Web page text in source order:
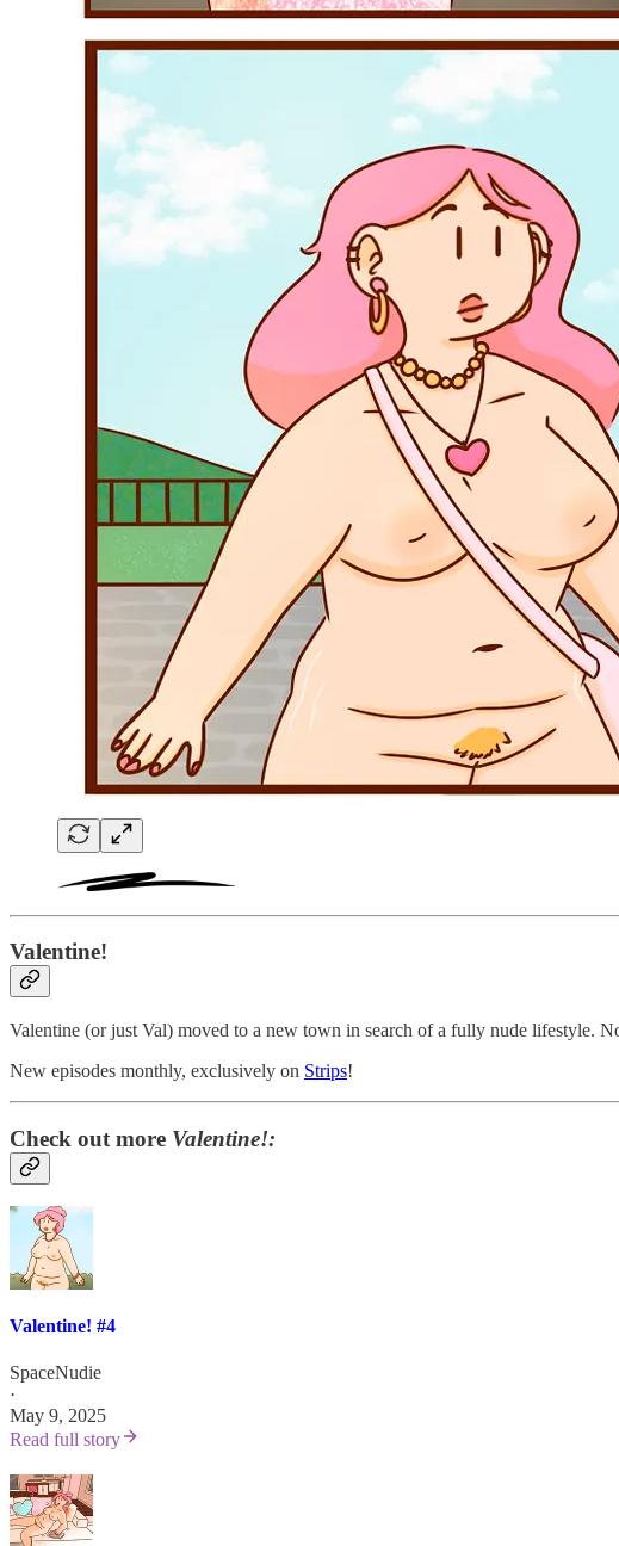
Valentine!
Valentine (or just Val) moved to a new town in search of a fully nude lifestyle.
New episodes monthly, exclusively on Strips!
Check out more Valentine!:
Valentine! #4
SpaceNudie
·
May 9, 2025
Read full story